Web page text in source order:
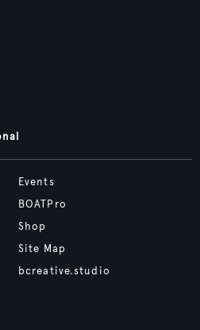
Events
BOATPro
Shop
Site Map
bcreative.studio